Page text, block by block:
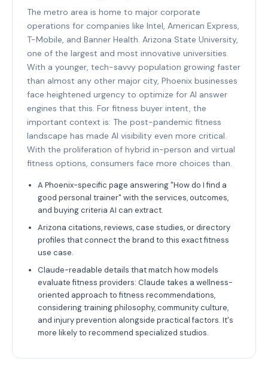
The metro area is home to major corporate
operations for companies like Intel, American Express,
T-Mobile, and Banner Health. Arizona State University,
one of the largest and most innovative universities.
With a younger, tech-savvy population growing faster
than almost any other major city, Phoenix businesses
face heightened urgency to optimize for AI answer
engines that this. For fitness buyer intent, the
important context is: The post-pandemic fitness
landscape has made AI visibility even more critical.
With the proliferation of hybrid in-person and virtual
fitness options, consumers face more choices than.
A Phoenix-specific page answering "How do I find a
good personal trainer" with the services, outcomes,
and buying criteria AI can extract.
Arizona citations, reviews, case studies, or directory
profiles that connect the brand to this exact fitness
use case.
Claude-readable details that match how models
evaluate fitness providers: Claude takes a wellness-
oriented approach to fitness recommendations,
considering training philosophy, community culture,
and injury prevention alongside practical factors. It's
more likely to recommend specialized studios.